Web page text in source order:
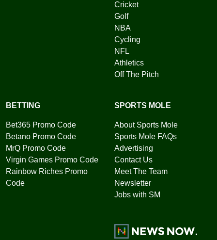
Cricket
Golf
NBA
Cycling
NFL
Athletics
Off The Pitch
BETTING
Bet365 Promo Code
Betano Promo Code
MrQ Promo Code
Virgin Games Promo Code
Rainbow Riches Promo
Code
SPORTS MOLE
About Sports Mole
Sports Mole FAQs
Advertising
Contact Us
Meet The Team
Newsletter
Jobs with SM